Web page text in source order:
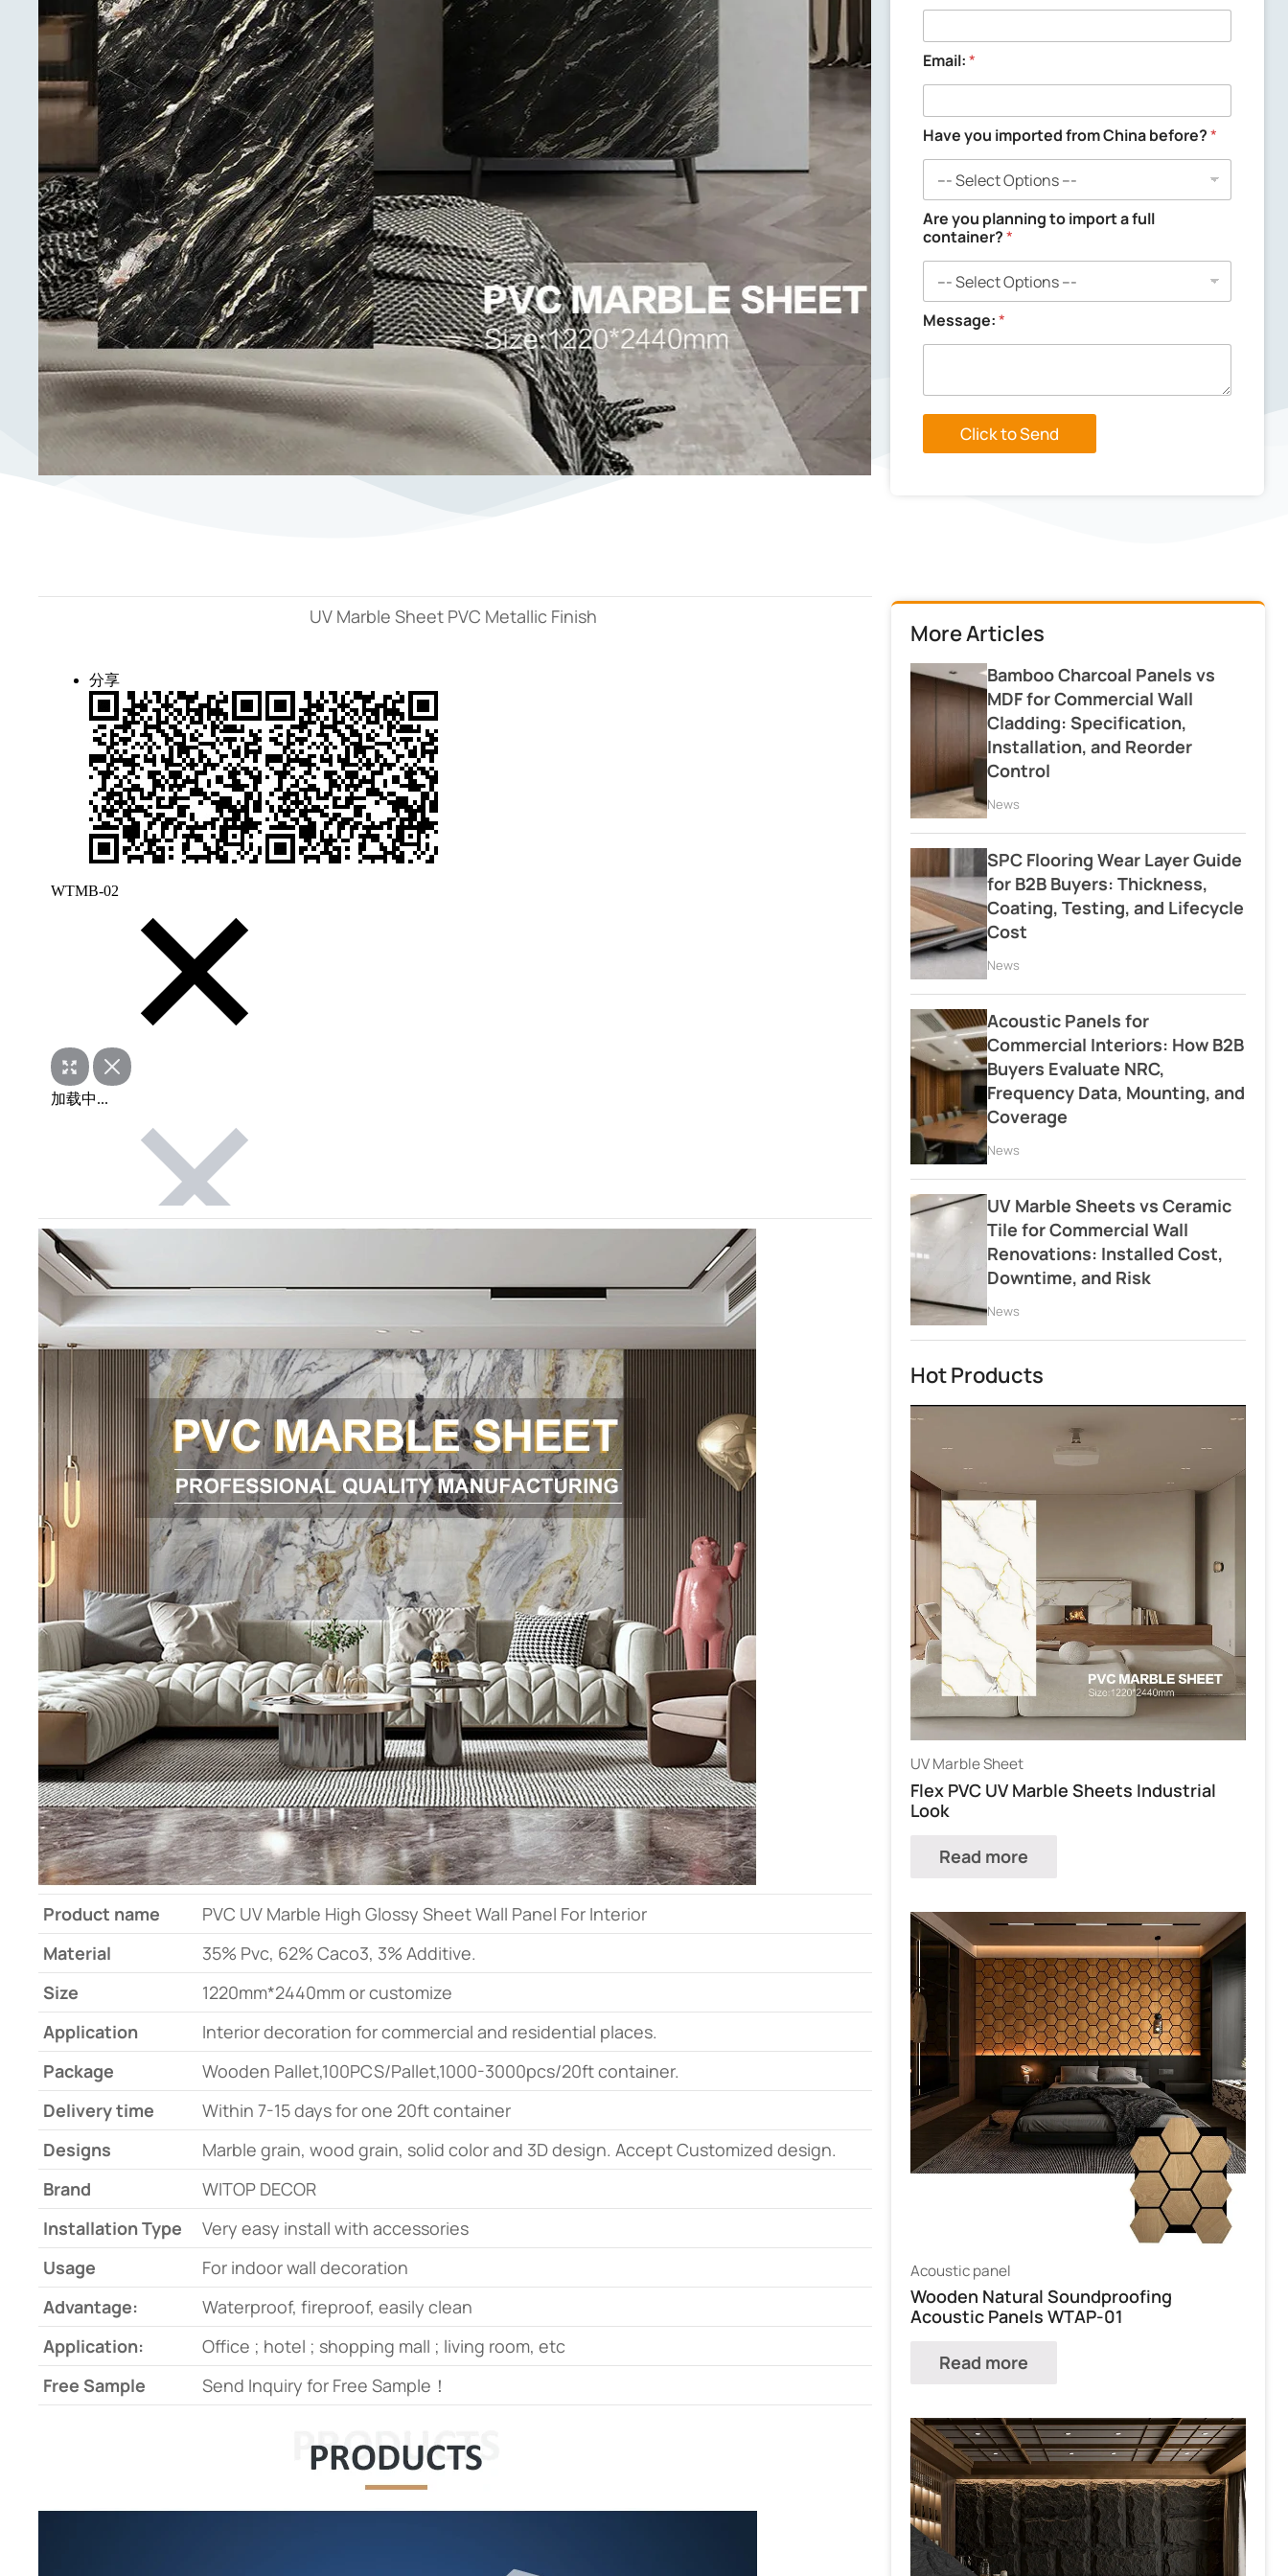
n
y
o
o
m
y
Email:*
Have you imported from China before?*
Are you planning to import a full
container?*
Message:*
Click to Send
UV Marble Sheet PVC Metallic Finish
Product name
PVC UV Marble High Glossy Sheet Wall Panel For Interior
Material
35% Pvc, 62% Caco3, 3% Additive.
Size
1220mm*2440mm or customize
Application
Interior decoration for commercial and residential places.
Package
Wooden Pallet,100PCS/Pallet,1000-3000pcs/20ft container.
Delivery time
Within 7-15 days for one 20ft container
Designs
Marble grain, wood grain, solid color and 3D design. Accept Customized design.
Brand
WITOP DECOR
Installation Type
Very easy install with accessories
Usage
For indoor wall decoration
Advantage:
Waterproof, fireproof, easily clean
Application:
Office ; hotel ; shopping mall ; living room, etc
Free Sample
Send Inquiry for Free Sample！
More Articles
Bamboo Charcoal Panels vs
MDF for Commercial Wall
Cladding: Specification,
Installation, and Reorder
Control
News
SPC Flooring Wear Layer Guide
for B2B Buyers: Thickness,
Coating, Testing, and Lifecycle
Cost
News
Acoustic Panels for
Commercial Interiors: How B2B
Buyers Evaluate NRC,
Frequency Data, Mounting, and
Coverage
News
UV Marble Sheets vs Ceramic
Tile for Commercial Wall
Renovations: Installed Cost,
Downtime, and Risk
News
Hot Products
UV Marble Sheet
Flex PVC UV Marble Sheets Industrial
Look
Read more
Acoustic panel
Wooden Natural Soundproofing
Acoustic Panels WTAP-01
Read more